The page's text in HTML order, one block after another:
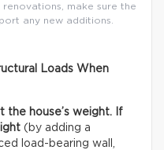
make sure the
any new additions.
Loads When
the house’s weight. If
(by adding a
load-bearing wall,